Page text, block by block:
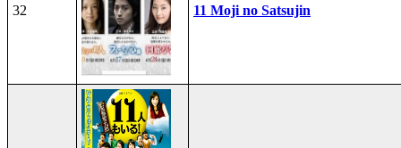
32 11 Moji no Satsujin